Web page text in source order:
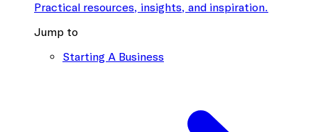
Practical resources, insights, and inspiration.
Jump to
Starting A Business